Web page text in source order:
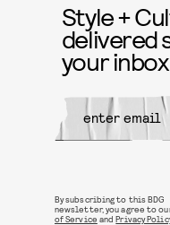
Style +
delivered
your
By subscribing to this BDG
newsletter, you agree to
of Service andPrivacy